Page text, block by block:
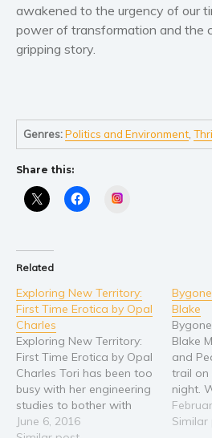
awakened to the urgency of our
power of transformation and the
gripping story.
Genres:Politics and Environment ,
Share this:
Related
Exploring New Territory:
First Time Erotica by Opal
Charles
Exploring New Territory:
First Time Erotica by Opal
Charles Tori has been too
busy with her engineering
studies to bother with
men - until now. On a
June 6, 2016
Blake
Blake
and
trail on
night.
goes
lands